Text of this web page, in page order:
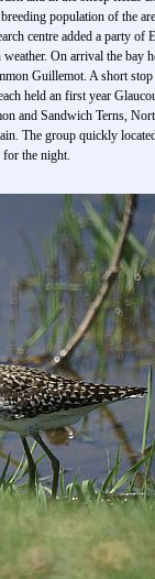
population of the
centre added a party
On arrival the bay
Guillemot. A short
held an first year
and Sandwich Terns,
The group quickly
for the night.